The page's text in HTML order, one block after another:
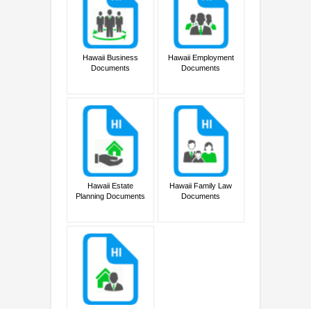
Hawaii Business
Documents
Hawaii Employment
Documents
Hawaii Estate
Planning Documents
Hawaii Family Law
Documents